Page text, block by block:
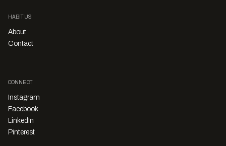
HABITUS
About
Contact
CONNECT
Instagram
Facebook
LinkedIn
Pinterest